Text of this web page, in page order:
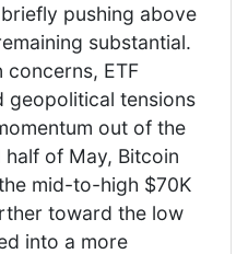
pushing above
substantial.
ETF
geopolitical tensions
out of the
of May, Bitcoin
mid-to-high $70K
toward the low
into a more